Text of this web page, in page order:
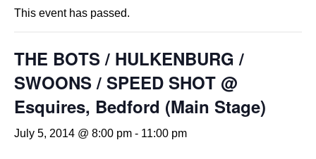
This event has passed.
THE BOTS / HULKENBURG /
SWOONS / SPEED SHOT @
Esquires, Bedford (Main Stage)
July 5, 2014 @ 8:00 pm - 11:00 pm